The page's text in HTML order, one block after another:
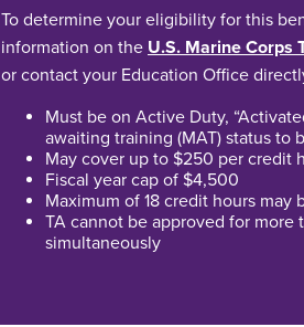
To determine your eligibility for this
information on the U.S. Marine Corps
or contact your Education Office
Must be on Active Duty,
awaiting training (MAT) status to
May cover up to $250 per credit
Fiscal year cap of $4,500
Maximum of 18 credit hours may
TA cannot be approved for more
simultaneously